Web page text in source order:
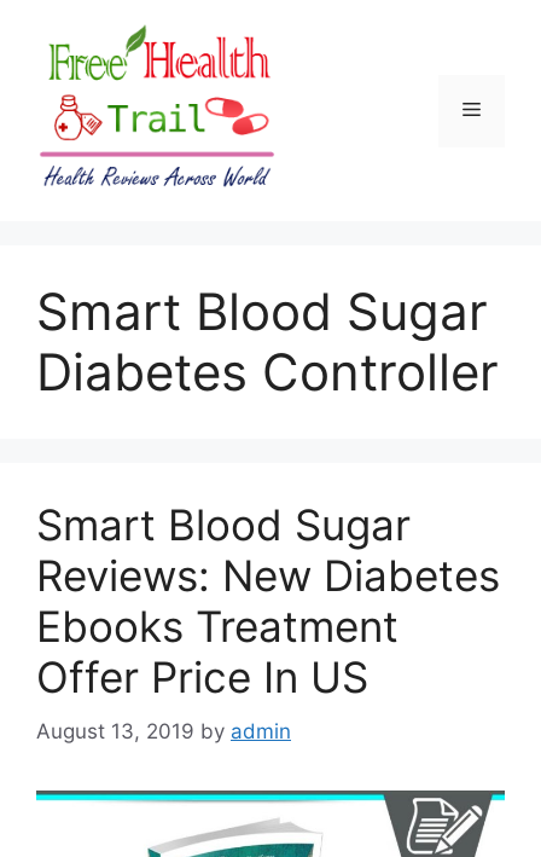
content
Menu
Smart Blood Sugar
Diabetes Controller
Smart Blood Sugar
Reviews: New Diabetes
Ebooks Treatment
Offer Price In US
August 13, 2019 by admin